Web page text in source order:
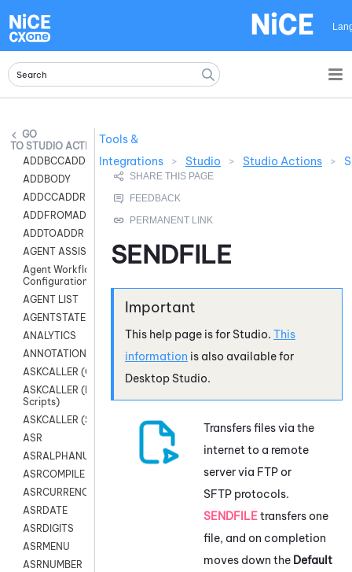
STUDIO ACTIONS
ADDBCCADDR
ADDBODY
ADDCCADDR
ADDFROMADDR
ADDTOADDR
AGENT ASSIST
Agent Workflow
Configuration
AGENT LIST
AGENTSTATE
ANALYTICS
ANNOTATION
ASKCALLER (Chat Scripts)
ASKCALLER (Digital
Scripts)
ASKCALLER (SMS Scripts)
ASR
ASRALPHANUM
ASRCOMPILE
ASRCURRENCY
ASRDATE
ASRDIGITS
ASRMENU
ASRNUMBER
Tools &
Integrations
> Studio > Studio Actions >
SENDFILE
This help page is for Studio. This
information is also available for
Desktop Studio.
Transfers files via the
internet to a remote
server via FTP or
SFTP protocols.
SENDFILEtransfers one
file, and on completion
moves down the Default